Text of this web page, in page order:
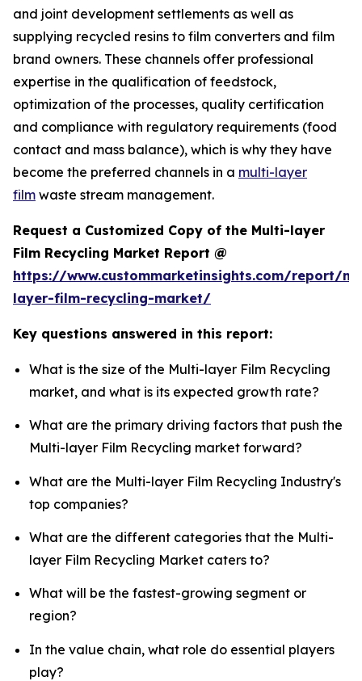
and joint development settlements as well as
supplying recycled resins to film converters and film
brand owners. These channels offer professional
expertise in the qualification of feedstock,
optimization of the processes, quality certification
and compliance with regulatory requirements (food
contact and mass balance), which is why they have
become the preferred channels in a multi-layer
film waste stream management.
Request a Customized Copy of the Multi-layer
Film Recycling Market Report @
https://www.custommarketinsights.com/report/
layer-film-recycling-market/
Key questions answered in this report:
What is the size of the Multi-layer Film Recycling
market, and what is its expected growth rate?
What are the primary driving factors that push the
Multi-layer Film Recycling market forward?
What are the Multi-layer Film Recycling Industry's
top companies?
What are the different categories that the Multi-
layer Film Recycling Market caters to?
What will be the fastest-growing segment or
region?
In the value chain, what role do essential players
play?